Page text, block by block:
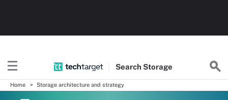
Search Storage
Home Storage architecture and strategy